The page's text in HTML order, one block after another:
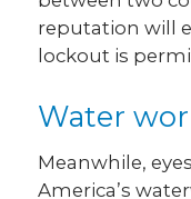
reputation will
lockout is
Water
Meanwhile,
America’s